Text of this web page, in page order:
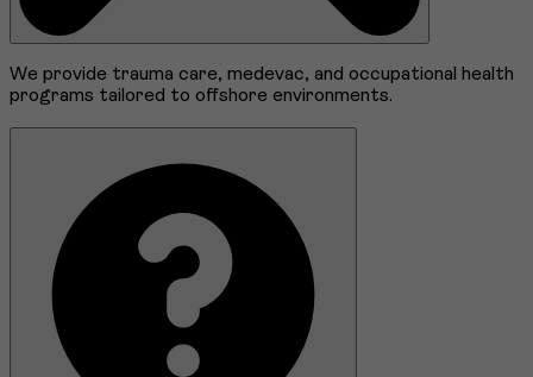
We provide trauma care, medevac, and occupational health
programs tailored to offshore environments.